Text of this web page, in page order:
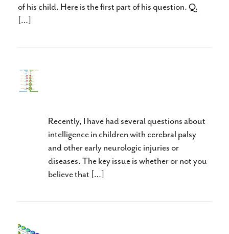
of his child. Here is the first part of his question. Q.
[…]
Recently, I have had several questions about
intelligence in children with cerebral palsy
and other early neurologic injuries or
diseases. The key issue is whether or not you
believe that […]